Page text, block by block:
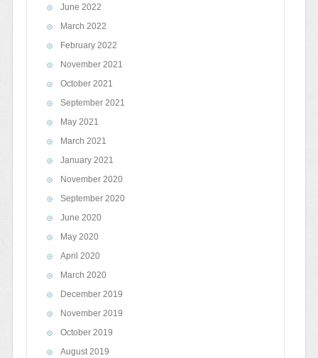
June 2022
March 2022
February 2022
November 2021
October 2021
September 2021
May 2021
March 2021
January 2021
November 2020
September 2020
June 2020
May 2020
April 2020
March 2020
December 2019
November 2019
October 2019
August 2019